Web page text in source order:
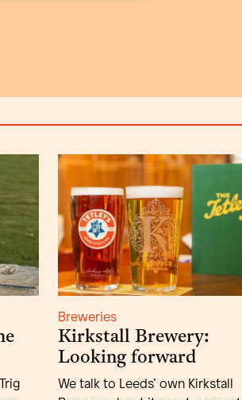
Breweries
Kirkstall Brewery:
Looking forward
We talk to Leeds’ own Kirkstall